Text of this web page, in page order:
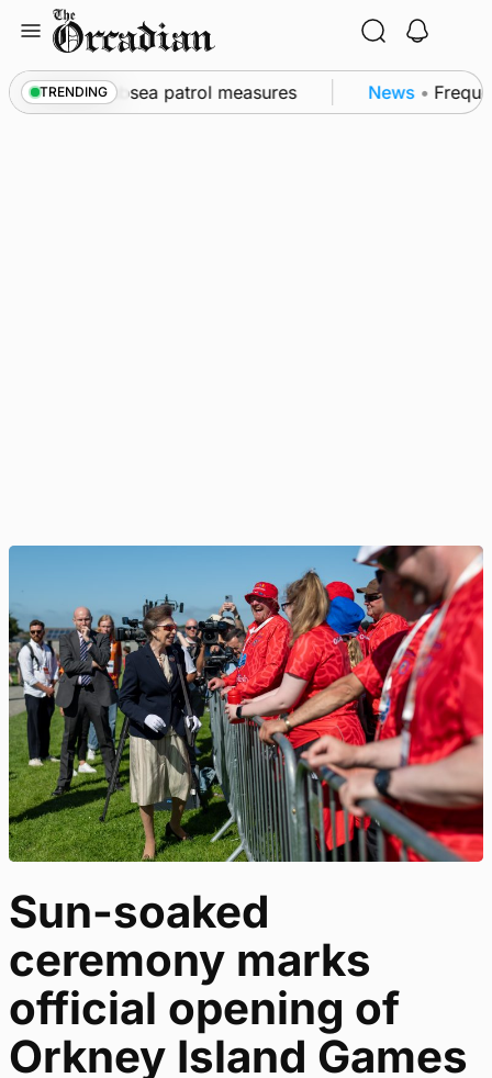
content
TRENDING
part of subsea patrol measures News •
Sun-soaked
ceremony marks
official opening of
Orkney Island Games